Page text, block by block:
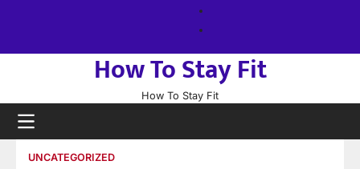
How To Stay Fit
How To Stay Fit
UNCATEGORIZED